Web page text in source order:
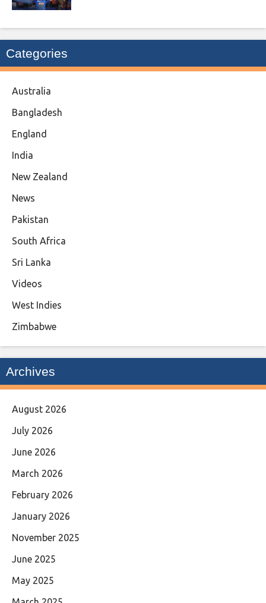
Categories
Australia
Bangladesh
England
India
New Zealand
News
Pakistan
South Africa
Sri Lanka
Videos
West Indies
Zimbabwe
Archives
August 2026
July 2026
June 2026
March 2026
February 2026
January 2026
November 2025
June 2025
May 2025